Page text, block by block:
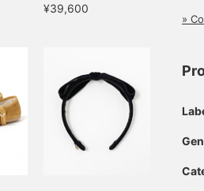
¥39,600
»